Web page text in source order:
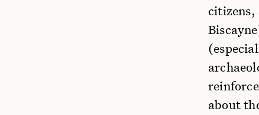
citizens,
about